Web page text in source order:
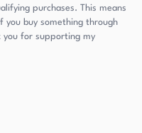
purchases. This means
you buy something through
you for supporting my